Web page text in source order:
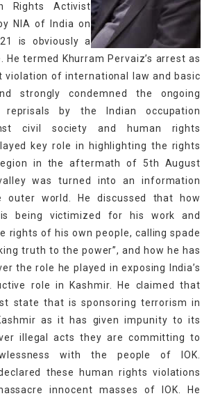
Rights Activist
NIA of India on
is obviously a
termed Khurram Pervaiz’s arrest as
of international law and basic
strongly condemned the ongoing
reprisals by the Indian occupation
civil society and human rights
key role in highlighting the rights
in the aftermath of 5th August
was turned into an information
outer world. He discussed that how
is being victimized for his work and
rights of his own people, calling spade
truth to the power”, and how he has
the role he played in exposing India’s
role in Kashmir. He claimed that
state that is sponsoring terrorism in
as it has given impunity to its
illegal acts they are committing to
with the people of IOK.
these human rights violations
innocent masses of IOK. He